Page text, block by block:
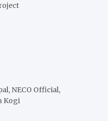
NECO Official,
Kogi